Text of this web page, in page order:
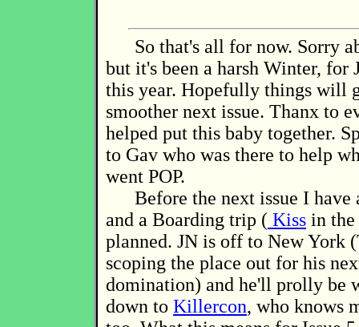
So that's all for now. Sorry
but it's been a harsh Winter, for
this year. Hopefully things will
smoother next issue. Thanx to
helped put this baby together.
to Gav who was there to help
went POP.
Before the next issue I have
and a Boarding trip ( Kiss in the
planned. JN is off to New York
scoping the place out for his
domination) and he'll prolly be
down to Killercon, who knows